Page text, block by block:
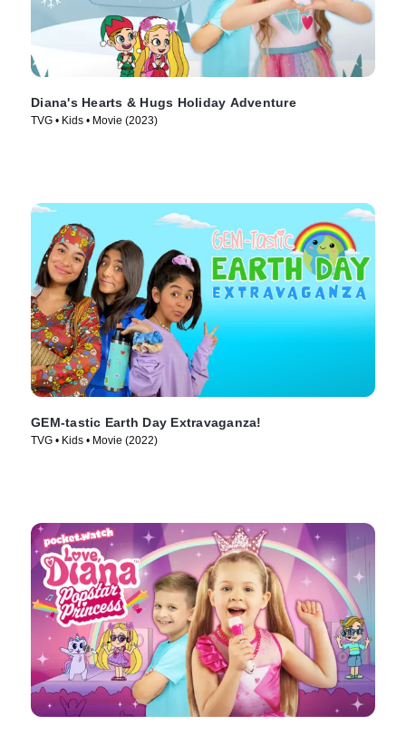
Diana's Hearts & Hugs Holiday Adventure
TVG • Kids • Movie (2023)
GEM-tastic Earth Day Extravaganza!
TVG • Kids • Movie (2022)